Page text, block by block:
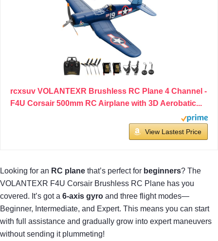
rcxsuv VOLANTEXR Brushless RC Plane 4 Channel -
F4U Corsair 500mm RC Airplane with 3D Aerobatic...
View Lastest Price
Looking for an RC plane that’s perfect for beginners? The
VOLANTEXR F4U Corsair Brushless RC Plane has you
covered. It’s got a 6-axis gyro and three flight modes—
Beginner, Intermediate, and Expert. This means you can start
with full assistance and gradually grow into expert maneuvers
without sending it plummeting!